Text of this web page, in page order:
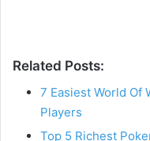
Related Posts:
7 Easiest World Of
Players
Top 5 Richest